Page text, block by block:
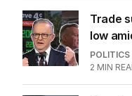
Trade
low
POLITICS
2 MIN